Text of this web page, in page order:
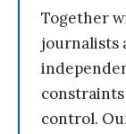
Together
journalists
control.